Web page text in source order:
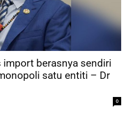
import berasnya sendiri
satu entiti – Dr
0